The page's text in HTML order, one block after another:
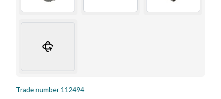
Trade number 112494